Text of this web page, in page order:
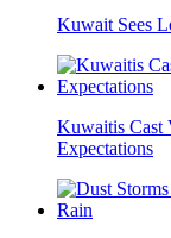
Kuwait Sees
Kuwaitis Cast
Expectations